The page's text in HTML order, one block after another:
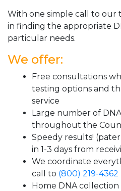
With one simple call to our
in finding the appropriate
particular needs.
We offer:
Free consultations
testing options and
service
Large number of
throughout the
Speedy results!
in 1-3 days from
We coordinate
call to (800) 219-4362
Home DNA